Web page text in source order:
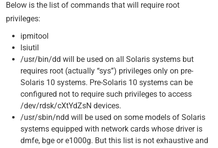
Below is the list of commands that will require root
privileges:
ipmitool
lsiutil
/usr/bin/dd will be used on all Solaris systems but
requires root (actually “sys”) privileges only on pre-
Solaris 10 systems. Pre-Solaris 10 systems can be
configured not to require such privileges to access
/dev/rdsk/cXtYdZsN devices.
/usr/sbin/ndd will be used on some models of Solaris
systems equipped with network cards whose driver is
dmfe, bge or e1000g. But this list is not exhaustive and